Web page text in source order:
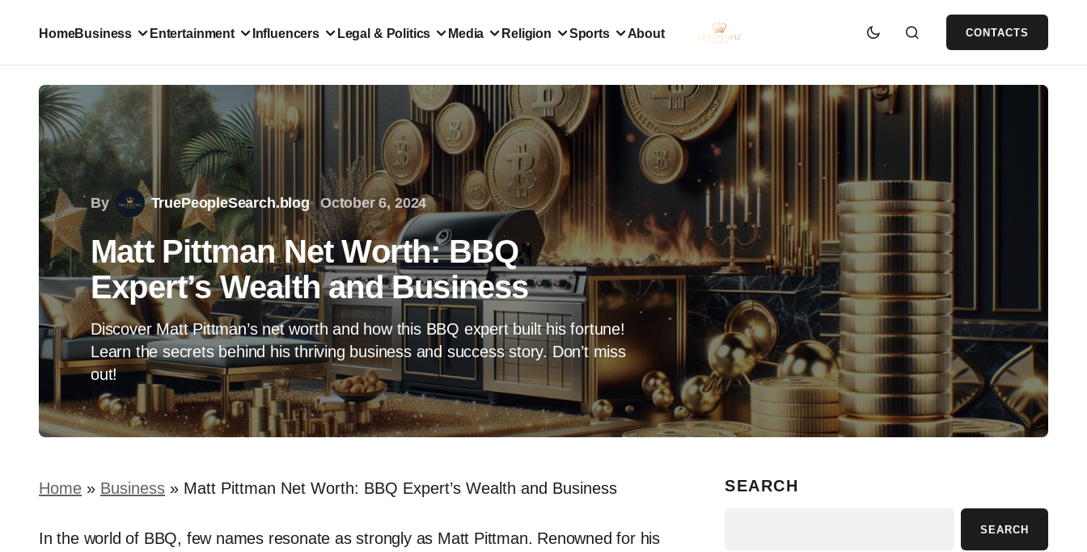
HomeBusiness Entertainment Influencers Legal & Politics Media Religion Sports About CONTACTS
By TruePeopleSearch.blog October 6, 2024
Matt Pittman Net Worth: BBQ
Expert’s Wealth and Business
Discover Matt Pittman’s net worth and how this BBQ expert built his fortune!
Learn the secrets behind his thriving business and success story. Don’t miss
out!
Home » Business » Matt Pittman Net Worth: BBQ Expert’s Wealth and Business
In the world of BBQ, few names resonate as strongly as Matt Pittman. Renowned for his
SEARCH
SEARCH